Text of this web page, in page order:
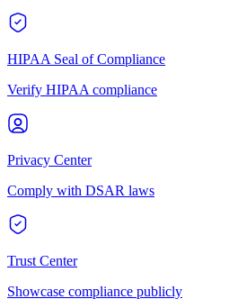
HIPAA Seal of Compliance
Verify HIPAA compliance
Privacy Center
Comply with DSAR laws
Trust Center
Showcase compliance publicly